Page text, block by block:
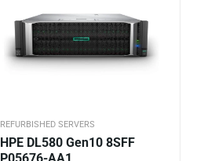
REFURBISHED SERVERS
HPE DL580 Gen10 8SFF